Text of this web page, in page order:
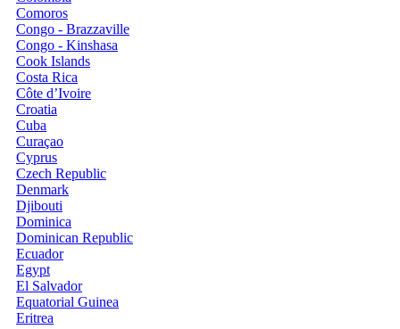
Comoros
Congo - Brazzaville
Congo - Kinshasa
Cook Islands
Costa Rica
Côte d’Ivoire
Croatia
Cuba
Curaçao
Cyprus
Czech Republic
Denmark
Djibouti
Dominica
Dominican Republic
Ecuador
Egypt
El Salvador
Equatorial Guinea
Eritrea